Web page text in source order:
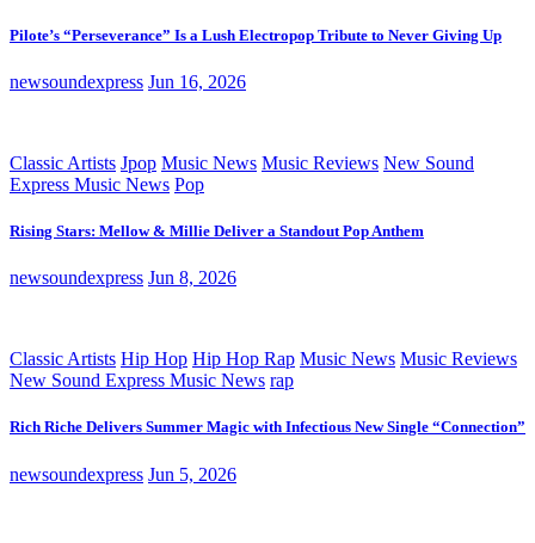
Pilote’s “Perseverance” Is a Lush Electropop Tribute to Never Giving Up
newsoundexpress Jun 16, 2026
Classic Artists Jpop Music News Music Reviews New Sound
Express Music News Pop
Rising Stars: Mellow & Millie Deliver a Standout Pop Anthem
newsoundexpress Jun 8, 2026
Classic Artists Hip Hop Hip Hop Rap Music News Music Reviews
New Sound Express Music News rap
Rich Riche Delivers Summer Magic with Infectious New Single “Connection”
newsoundexpress Jun 5, 2026